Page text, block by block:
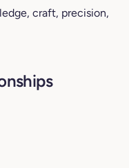
craft, precision,